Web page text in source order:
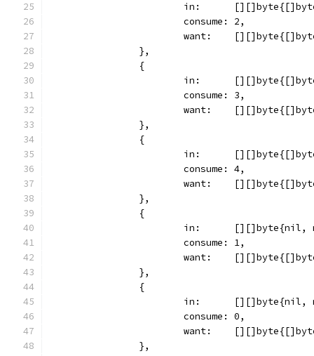
in:
			consume: 2,
want:
		},
		{
in:
			consume: 3,
want:
		},
		{
in:
			consume: 4,
want:
		},
		{
in:
			consume: 1,
want:
		},
		{
in:
			consume: 0,
want:
		},